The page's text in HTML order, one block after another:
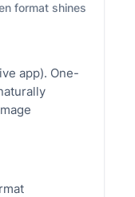
format shines
app). One-